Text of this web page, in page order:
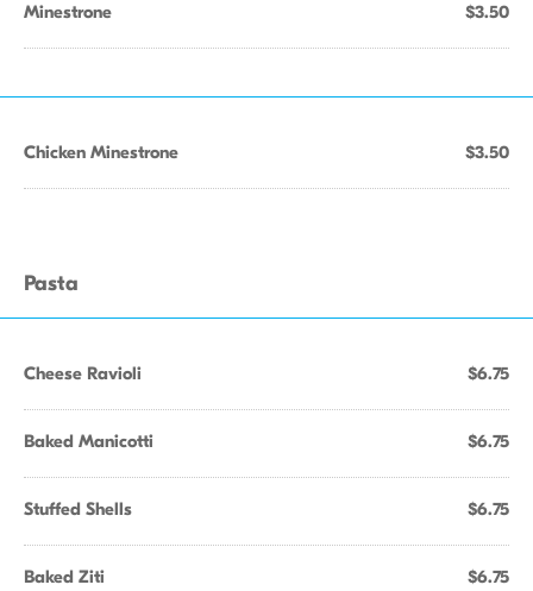
Minestrone $3.50
Chicken Minestrone $3.50
Pasta
Cheese Ravioli $6.75
Baked Manicotti $6.75
Stuffed Shells $6.75
Baked Ziti $6.75